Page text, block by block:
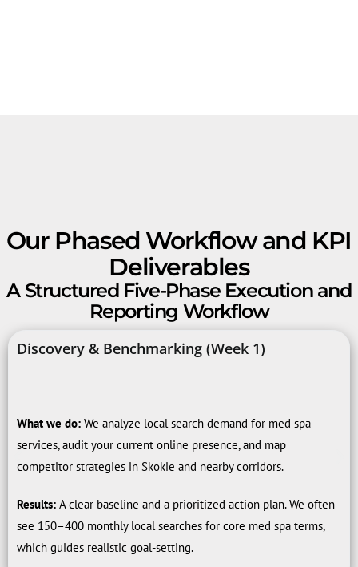
Our Phased Workflow and KPI
Deliverables
A Structured Five-Phase Execution and
Reporting Workflow
Discovery & Benchmarking (Week 1)
What we do: We analyze local search demand for med spa
services, audit your current online presence, and map
competitor strategies in Skokie and nearby corridors.
Results: A clear baseline and a prioritized action plan. We often
see 150–400 monthly local searches for core med spa terms,
which guides realistic goal-setting.